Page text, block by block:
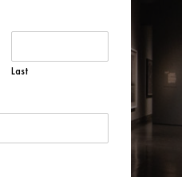
Last